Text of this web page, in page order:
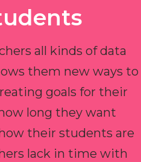
all kinds of data
them new ways to
goals for their
long they want
their students are
lack in time with